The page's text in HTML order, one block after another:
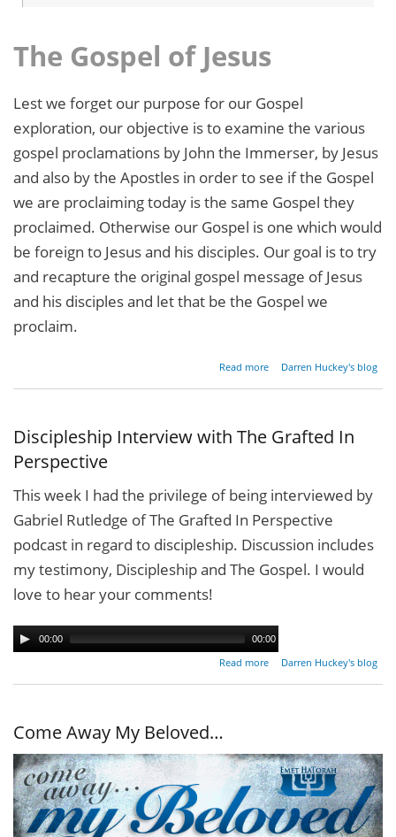
The Gospel of Jesus
Lest we forget our purpose for our Gospel
exploration, our objective is to examine the various
gospel proclamations by John the Immerser, by Jesus
and also by the Apostles in order to see if the Gospel
we are proclaiming today is the same Gospel they
proclaimed. Otherwise our Gospel is one which would
be foreign to Jesus and his disciples. Our goal is to try
and recapture the original gospel message of Jesus
and his disciples and let that be the Gospel we
proclaim.
Read more
about
Darren Huckey's blog
Discipleship Interview with The Grafted In
Perspective
This week I had the privilege of being interviewed by
Gabriel Rutledge of The Grafted In Perspective
podcast in regard to discipleship. Discussion includes
my testimony, ‪Discipleship‬ and The ‪Gospel‬. I would
love to hear your comments!
00:00 00:00
Read more
about
Interview
Darren Huckey's blog
Come Away My Beloved…